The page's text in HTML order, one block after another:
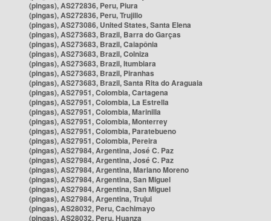
(pingas), AS272836, Peru, Piura
(pingas), AS272836, Peru, Trujillo
(pingas), AS273086, United States, Santa Elena
(pingas), AS273683, Brazil, Barra do Garças
(pingas), AS273683, Brazil, Caiapônia
(pingas), AS273683, Brazil, Colniza
(pingas), AS273683, Brazil, Itumbiara
(pingas), AS273683, Brazil, Piranhas
(pingas), AS273683, Brazil, Santa Rita do Araguaia
(pingas), AS27951, Colombia, Cartagena
(pingas), AS27951, Colombia, La Estrella
(pingas), AS27951, Colombia, Marinilla
(pingas), AS27951, Colombia, Monterrey
(pingas), AS27951, Colombia, Paratebueno
(pingas), AS27951, Colombia, Pereira
(pingas), AS27984, Argentina, José C. Paz
(pingas), AS27984, Argentina, José C. Paz
(pingas), AS27984, Argentina, Mariano Moreno
(pingas), AS27984, Argentina, San Miguel
(pingas), AS27984, Argentina, San Miguel
(pingas), AS27984, Argentina, Trujui
(pingas), AS28032, Peru, Cachimayo
(pingas), AS28032, Peru, Huanza